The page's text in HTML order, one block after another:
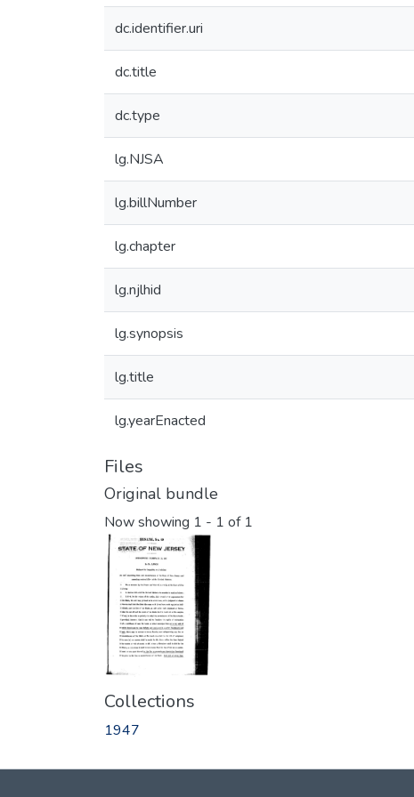
dc.identifier.uri
dc.title
dc.type
lg.NJSA
lg.billNumber
lg.chapter
lg.njlhid
lg.synopsis
lg.title
lg.yearEnacted
Files
Original bundle
Now showing 1 - 1 of 1
Collections
1947